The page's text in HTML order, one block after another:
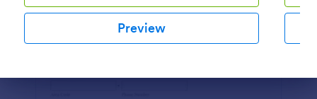
Preview